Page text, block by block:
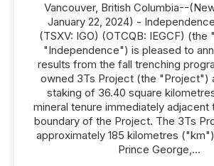
Vancouver, British Columbia--
January 22, 2024) -
(TSXV: IGO) (OTCQB: IEGCF) (the
"Independence") is pleased to
results from the fall trenching
owned 3Ts Project (the "Project")
staking of 36.40 square
mineral tenure immediately adjacent
boundary of the Project. The 3Ts
approximately 185 kilometres
Prince George,...